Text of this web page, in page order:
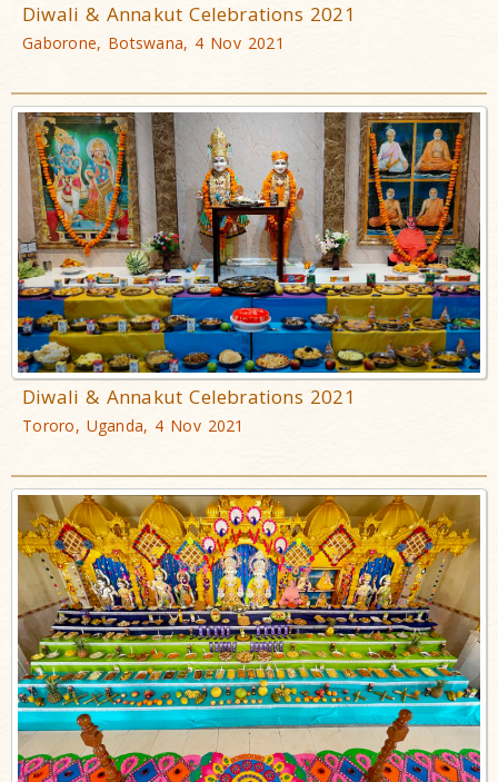
Diwali & Annakut Celebrations 2021
Gaborone, Botswana, 4 Nov 2021
Diwali & Annakut Celebrations 2021
Tororo, Uganda, 4 Nov 2021